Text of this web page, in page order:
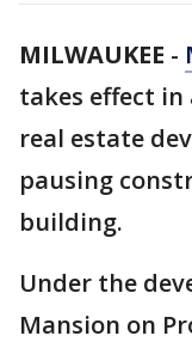
MILWAUKEE -
takes effect
real estate
pausing
building.
Under the
Mansion on